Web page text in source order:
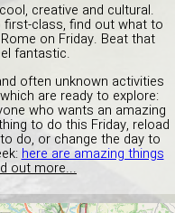
creative and cultural.
class, find out what to
on Friday. Beat that
fantastic.
often unknown activities
are ready to explore:
who wants an amazing
to do this Friday, reload
do, or change the day to
here are amazing things
out more...